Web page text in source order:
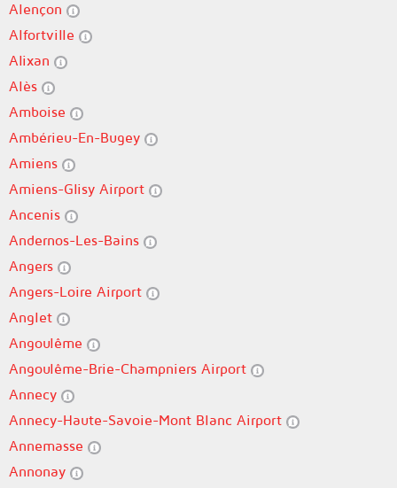
Alençon
Alfortville
Alixan
Alès
Amboise
Ambérieu-En-Bugey
Amiens
Amiens-Glisy Airport
Ancenis
Andernos-Les-Bains
Angers
Angers-Loire Airport
Anglet
Angoulême
Angoulême-Brie-Champniers Airport
Annecy
Annecy-Haute-Savoie-Mont Blanc Airport
Annemasse
Annonay